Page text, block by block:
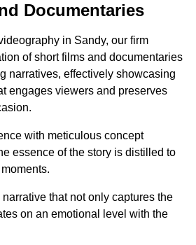
Documentaries
in Sandy, our firm
of short films and documentaries
narratives, effectively showcasing
engages viewers and preserves
with meticulous concept
essence of the story is distilled to
narrative that not only captures the
on an emotional level with the